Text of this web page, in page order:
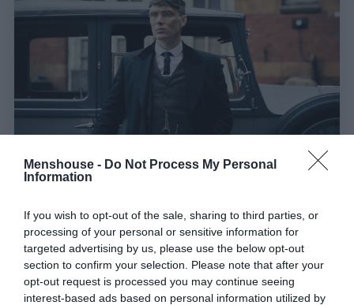
Menshouse - Do Not Process My Personal
Information
If you wish to opt-out of the sale, sharing to third parties, or
processing of your personal or sensitive information for
targeted advertising by us, please use the below opt-out
section to confirm your selection. Please note that after your
opt-out request is processed you may continue seeing
interest-based ads based on personal information utilized by
γίνεις Shelby
Στέργιος Πουλερές